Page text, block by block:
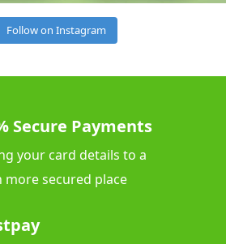
Follow on Instagram
Secure Payments
your card details to a
more secured place